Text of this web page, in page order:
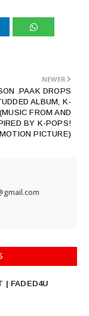
NEWER
.PAAK DROPS
ALBUM, K-
FROM AND
BY K-POPS!
MOTION PICTURE)
| FADED4U